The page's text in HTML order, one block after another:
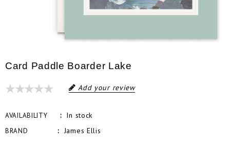
Card Paddle Boarder Lake
Add your review
AVAILABILITY In stock
BRAND James Ellis